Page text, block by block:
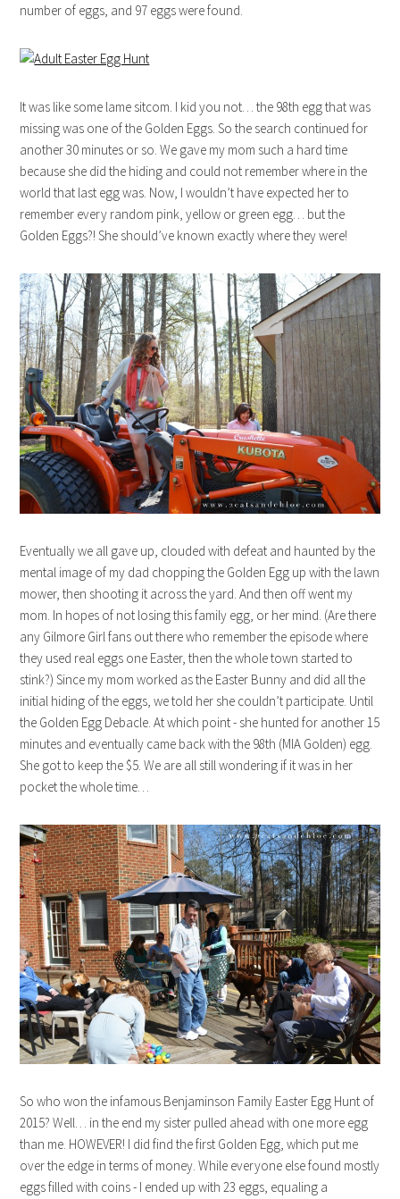
number of eggs, and 97 eggs were found.
It was like some lame sitcom. I kid you not… the 98th egg that was
missing was one of the Golden Eggs. So the search continued for
another 30 minutes or so. We gave my mom such a hard time
because she did the hiding and could not remember where in the
world that last egg was. Now, I wouldn’t have expected her to
remember every random pink, yellow or green egg… but the
Golden Eggs?! She should’ve known exactly where they were!
Eventually we all gave up, clouded with defeat and haunted by the
mental image of my dad chopping the Golden Egg up with the lawn
mower, then shooting it across the yard. And then off went my
mom. In hopes of not losing this family egg, or her mind. (Are there
any Gilmore Girl fans out there who remember the episode where
they used real eggs one Easter, then the whole town started to
stink?) Since my mom worked as the Easter Bunny and did all the
initial hiding of the eggs, we told her she couldn’t participate. Until
the Golden Egg Debacle. At which point - she hunted for another 15
minutes and eventually came back with the 98th (MIA Golden) egg.
She got to keep the $5. We are all still wondering if it was in her
pocket the whole time…
So who won the infamous Benjaminson Family Easter Egg Hunt of
2015? Well… in the end my sister pulled ahead with one more egg
than me. HOWEVER! I did find the first Golden Egg, which put me
over the edge in terms of money. While everyone else found mostly
eggs filled with coins - I ended up with 23 eggs, equaling a